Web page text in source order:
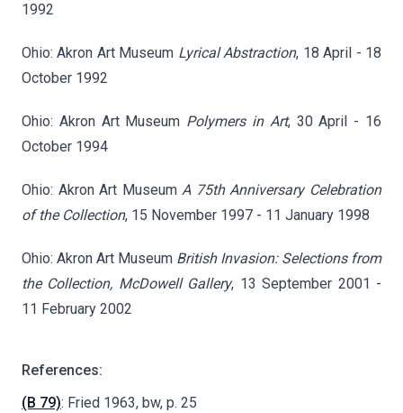
1992
Ohio: Akron Art Museum Lyrical Abstraction, 18 April - 18
October 1992
Ohio: Akron Art Museum Polymers in Art, 30 April - 16
October 1994
Ohio: Akron Art MuseumA 75th Anniversary Celebration
of the Collection, 15 November 1997 - 11 January 1998
Ohio: Akron Art Museum British Invasion: Selections from
the Collection, McDowell Gallery, 13 September 2001 -
11 February 2002
References:
(B 79): Fried 1963, bw, p. 25